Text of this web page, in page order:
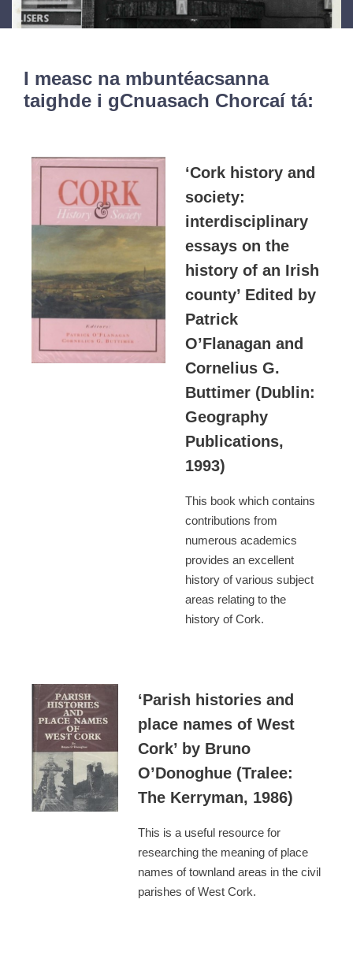
I measc na mbuntéacsanna
taighde i gCnuasach Chorcaí tá:
‘Cork history and
society:
interdisciplinary
essays on the
history of an Irish
county’ Edited by
Patrick
O’Flanagan and
Cornelius G.
Buttimer (Dublin:
Geography
Publications,
1993)
This book which contains
contributions from
numerous academics
provides an excellent
history of various subject
areas relating to the
history of Cork.
‘Parish histories and
place names of West
Cork’ by Bruno
O’Donoghue (Tralee:
The Kerryman, 1986)
This is a useful resource for
researching the meaning of place
names of townland areas in the civil
parishes of West Cork.